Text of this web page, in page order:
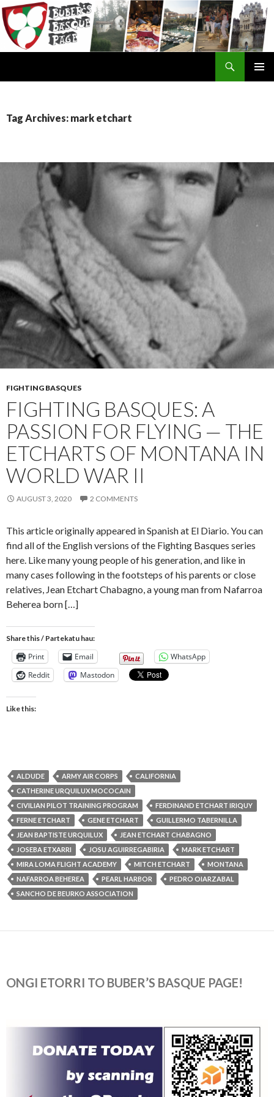
Tag Archives: mark etchart
FIGHTING BASQUES
FIGHTING BASQUES: A
PASSION FOR FLYING — THE
ETCHARTS OF MONTANA IN
WORLD WAR II
AUGUST 3, 2020 2 COMMENTS
This article originally appeared in Spanish at El Diario. You can
find all of the English versions of the Fighting Basques series
here. Like many young people of his generation, and like in
many cases following in the footsteps of his parents or close
relatives, Jean Etchart Chabagno, a young man from Nafarroa
Beherea born […]
Share this / Partekatu hau:
Print Email
WhatsApp
Reddit
Mastodon
Like this:
ALDUDE ARMY AIR CORPS
CALIFORNIA
CATHERINE URQUILUX MOCOCAIN
CIVILIAN PILOT TRAINING PROGRAM
FERDINAND ETCHART IRIQUY
FERNE ETCHART
GENE ETCHART
GUILLERMO TABERNILLA
JEAN BAPTISTE URQUILUX
JEAN ETCHART CHABAGNO
JOSEBA ETXARRI
JOSU AGUIRREGABIRIA
MARK ETCHART
MIRA LOMA FLIGHT ACADEMY
MITCH ETCHART
MONTANA
NAFARROA BEHEREA
PEARL HARBOR
PEDRO OIARZABAL
SANCHO DE BEURKO ASSOCIATION
ONGI ETORRI TO BUBER’S BASQUE PAGE!